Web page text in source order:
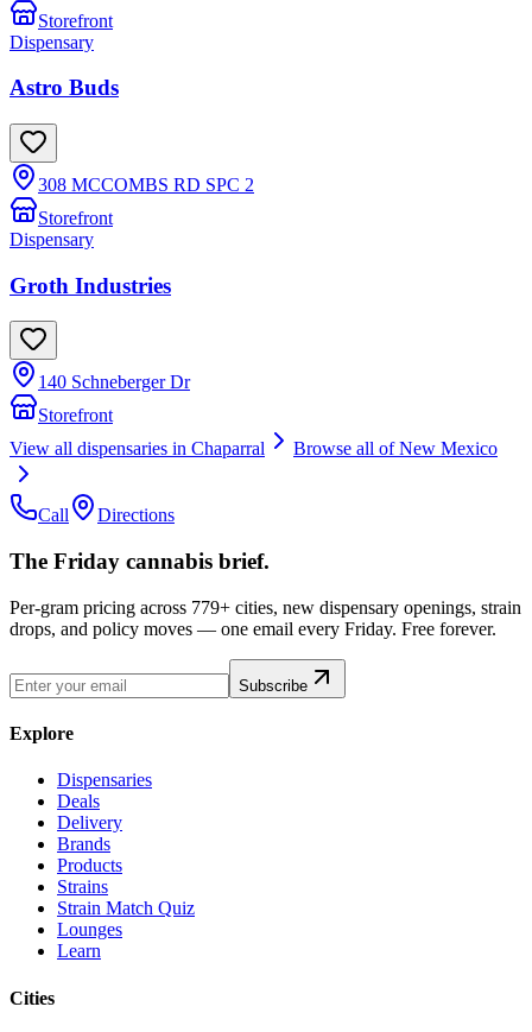
Storefront
Dispensary
Astro Buds
308 MCCOMBS RD SPC 2
Storefront
Dispensary
Groth Industries
140 Schneberger Dr
Storefront
View all dispensaries in Chaparral Browse all ofNew Mexico
Call Directions
The Friday cannabis brief.
Per-gram pricing across 779+ cities, new dispensary openings, strain
drops, and policy moves — one email every Friday. Free forever.
Subscribe
Explore
Dispensaries
Deals
Delivery
Brands
Products
Strains
Strain Match Quiz
Lounges
Learn
Cities